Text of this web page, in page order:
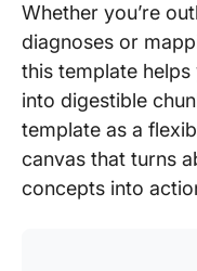
Whether you’re
diagnoses or
this template
into digestible
template as a
canvas that turns
concepts into